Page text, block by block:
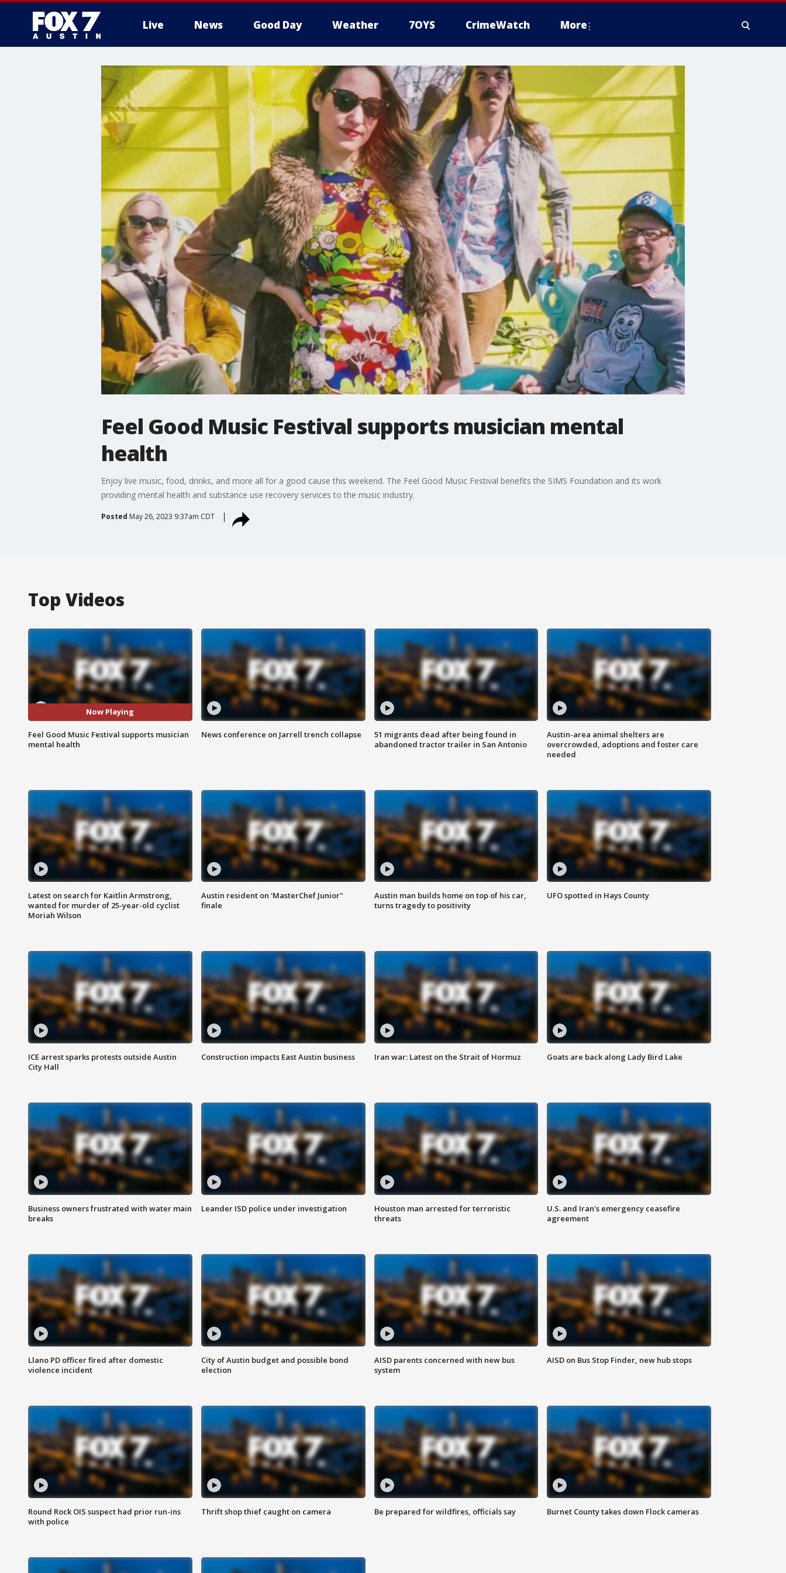
Live News Good Day Weather 7OYS CrimeWatch More
Feel Good Music Festival supports musician mental
health
Enjoy live music, food, drinks, and more all for a good cause this weekend. The Feel Good Music Festival benefits the SIMS Foundation and its work
providing mental health and substance use recovery services to the music industry.
Posted May 26, 2023 9:37am CDT
Top Videos
Now Playing
Feel Good Music Festival supports musician
mental health
News conference on Jarrell trench collapse
51 migrants dead after being found in
abandoned tractor trailer in San Antonio
Austin-area animal shelters are
overcrowded, adoptions and foster care
needed
Latest on search for Kaitlin Armstrong,
wanted for murder of 25-year-old cyclist
Moriah Wilson
Austin resident on 'MasterChef Junior"
finale
Austin man builds home on top of his car,
turns tragedy to positivity
UFO spotted in Hays County
ICE arrest sparks protests outside Austin
City Hall
Construction impacts East Austin business Iran war: Latest on the Strait of Hormuz Goats are back along Lady Bird Lake
Business owners frustrated with water main
breaks
Leander ISD police under investigation
Houston man arrested for terroristic
threats
U.S. and Iran's emergency ceasefire
agreement
Llano PD officer fired after domestic
violence incident
City of Austin budget and possible bond
election
AISD parents concerned with new bus
system
AISD on Bus Stop Finder, new hub stops
Round Rock OIS suspect had prior run-ins
with police
Thrift shop thief caught on camera Be prepared for wildfires, officials say Burnet County takes down Flock cameras